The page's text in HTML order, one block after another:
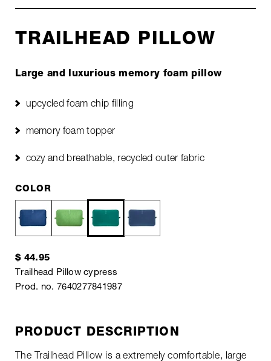
TRAILHEAD PILLOW
Large and luxurious memory foam pillow
upcycled foam chip filling
memory foam topper
cozy and breathable, recycled outer fabric
COLOR
$ 44.95
Trailhead Pillow cypress
Prod. no. 7640277841987
PRODUCT DESCRIPTION
The Trailhead Pillow is a extremely comfortable, large